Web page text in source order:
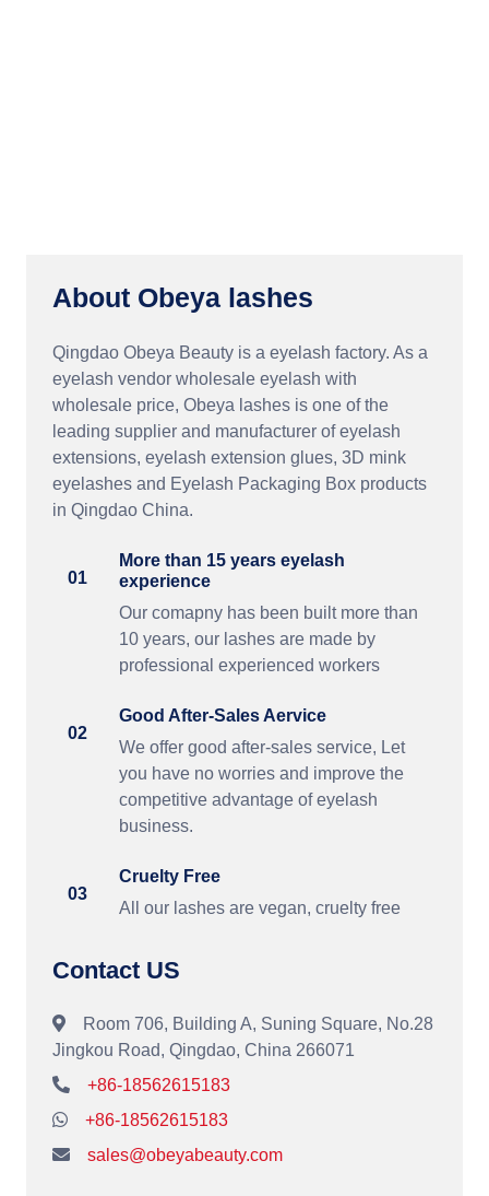
About Obeya lashes
Qingdao Obeya Beauty is a eyelash factory. As a
eyelash vendor wholesale eyelash with
wholesale price, Obeya lashes is one of the
leading supplier and manufacturer of eyelash
extensions, eyelash extension glues, 3D mink
eyelashes and Eyelash Packaging Box products
in Qingdao China.
01
More than 15 years eyelash
experience
Our comapny has been built more than
10 years, our lashes are made by
professional experienced workers
02
Good After-Sales Aervice
We offer good after-sales service, Let
you have no worries and improve the
competitive advantage of eyelash
business.
03
Cruelty Free
All our lashes are vegan, cruelty free
Contact US
Room 706, Building A, Suning Square, No.28
Jingkou Road, Qingdao, China 266071
+86-18562615183
+86-18562615183
sales@obeyabeauty.com